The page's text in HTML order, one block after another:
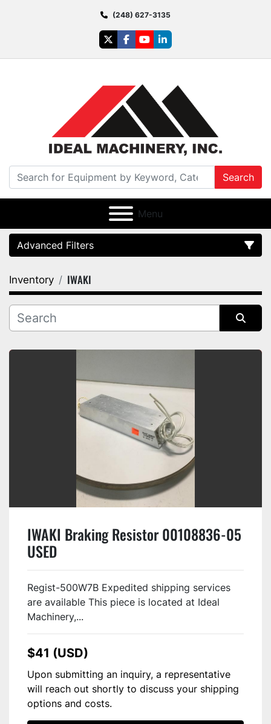
(248) 627-3135
twitterfacebook
youtubelinkedin
Search
Menu
Advanced Filters
Category
Manufacturer
Inventory IWAKI
IWAKI Braking Resistor 00108836-05
USED
Regist-500W7B Expedited shipping services
are available This piece is located at Ideal
Machinery,...
$41 (USD)
Upon submitting an inquiry, a representative
will reach out shortly to discuss your shipping
options and costs.